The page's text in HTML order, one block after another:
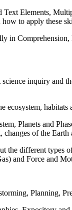
Text Elements,
to apply these
in
inquiry and
ecosystem,
Planets and
changes of the
the different types
and Force and
Planning,